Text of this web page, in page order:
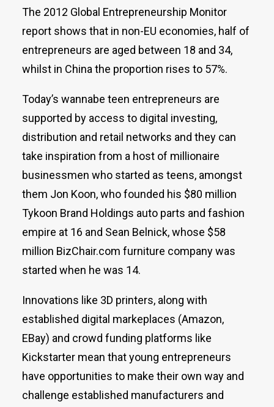
The 2012 Global Entrepreneurship Monitor
report shows that in non-EU economies, half of
entrepreneurs are aged between 18 and 34,
whilst in China the proportion rises to 57%.
Today’s wannabe teen entrepreneurs are
supported by access to digital investing,
distribution and retail networks and they can
take inspiration from a host of millionaire
businessmen who started as teens, amongst
them Jon Koon, who founded his $80 million
Tykoon Brand Holdings auto parts and fashion
empire at 16 and Sean Belnick, whose $58
million BizChair.com furniture company was
started when he was 14.
Innovations like 3D printers, along with
established digital markeplaces (Amazon,
EBay) and crowd funding platforms like
Kickstarter mean that young entrepreneurs
have opportunities to make their own way and
challenge established manufacturers and